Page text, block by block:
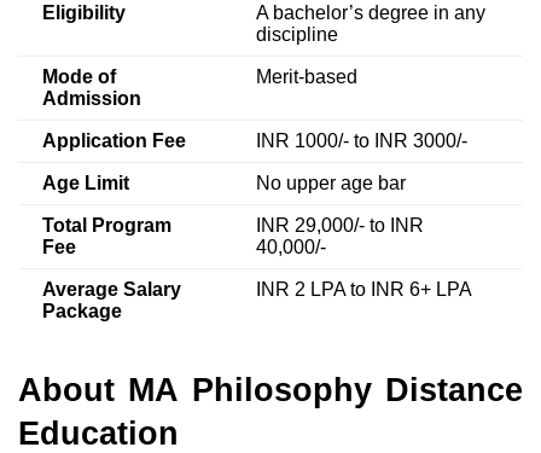
Eligibility
A bachelor’s degree in any
discipline
Mode of
Admission
Merit-based
Application Fee INR 1000/- to INR 3000/-
Age Limit No upper age bar
Total Program
Fee
INR 29,000/- to INR
40,000/-
Average Salary
Package
INR 2 LPA to INR 6+ LPA
About MA Philosophy Distance
Education